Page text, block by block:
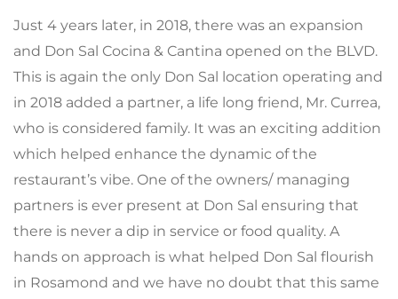
Just 4 years later, in 2018, there was an expansion
and Don Sal Cocina & Cantina opened on the BLVD.
This is again the only Don Sal location operating and
in 2018 added a partner, a life long friend, Mr. Currea,
who is considered family. It was an exciting addition
which helped enhance the dynamic of the
restaurant’s vibe. One of the owners/ managing
partners is ever present at Don Sal ensuring that
there is never a dip in service or food quality. A
hands on approach is what helped Don Sal flourish
in Rosamond and we have no doubt that this same